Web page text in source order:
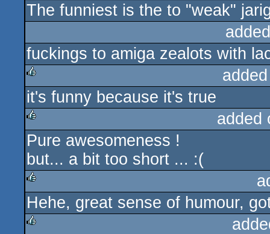
The funniest is the to "weak"
fuckings to amiga zealots with
rulez
it's funny because it's true
rulez
added
Pure awesomeness !
but... a bit too short ... :(
rulez
Hehe, great sense of humour,